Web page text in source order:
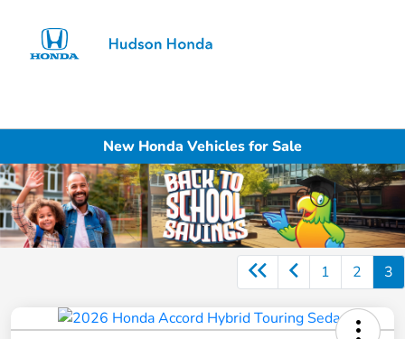
New Honda Vehicles for Sale
1 2 3